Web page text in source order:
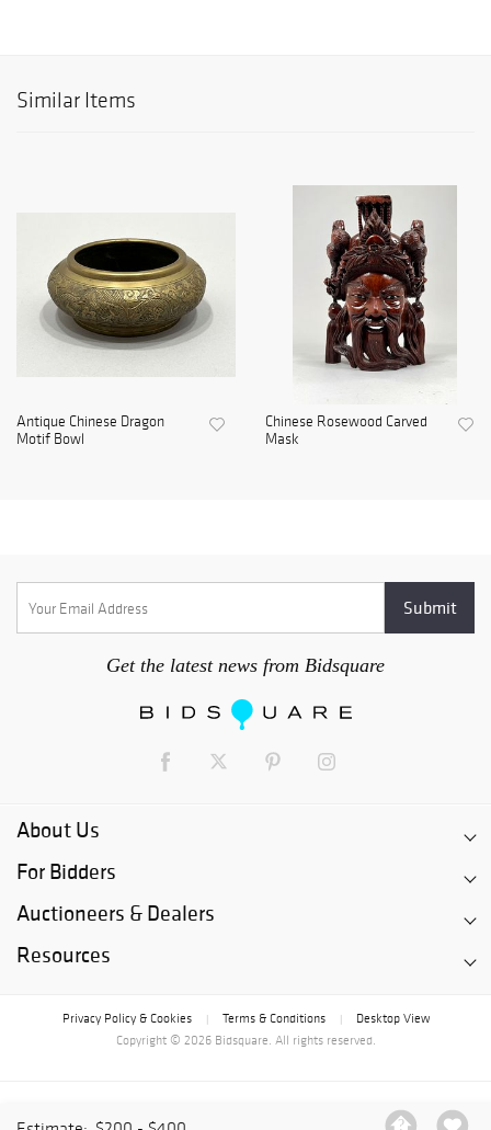
Similar Items
Antique Chinese Dragon
Motif Bowl
Chinese Rosewood Carved
Mask
Get the latest news from Bidsquare
About Us
For Bidders
Auctioneers & Dealers
Resources
Privacy Policy & Cookies Terms & Conditions
Desktop View
Copyright © 2026 Bidsquare. All rights reserved.